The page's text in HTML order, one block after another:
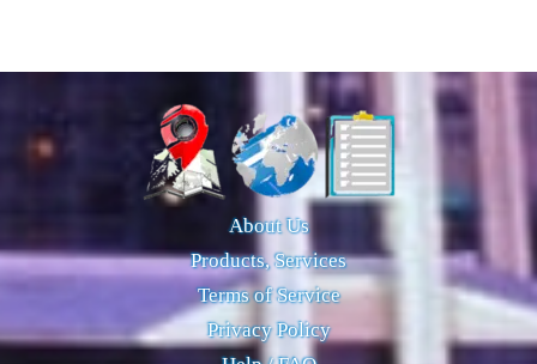
About Us
Products, Services
Terms of Service
Privacy Policy